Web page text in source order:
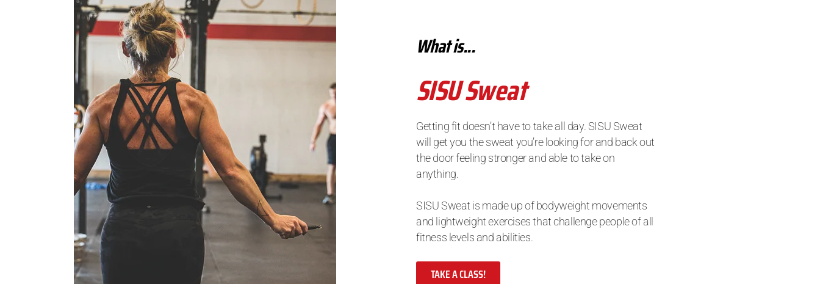
What is...
SISU Sweat
Getting fit doesn’t have to take all day. SISU Sweat
will get you the sweat you’re looking for and back out
the door feeling stronger and able to take on
anything.
SISU Sweat is made up of bodyweight movements
and lightweight exercises that challenge people of all
fitness levels and abilities.
TAKE A CLASS!